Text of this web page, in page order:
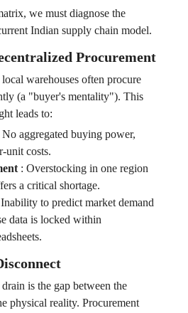
we must diagnose the
Indian supply chain model.
Procurement
warehouses often procure
(a "buyer's mentality"). This
leads to:
No aggregated buying power,
unit costs.
: Overstocking in one region
a critical shortage.
Inability to predict market demand
data is locked within
is the gap between the
physical reality. Procurement